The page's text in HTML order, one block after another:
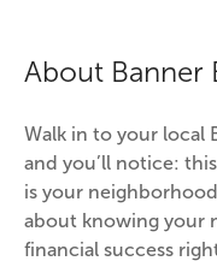
About Banner
Walk in to your local
and you’ll notice:
is your
about knowing your
financial success